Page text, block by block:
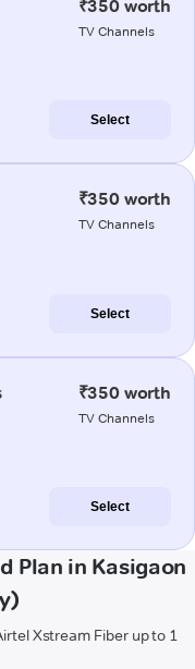
₹350 worth
TV Channels
Select
₹350 worth
TV Channels
Select
₹350 worth
TV Channels
Select
Plan in Kasigaon
Xstream Fiber up to 1